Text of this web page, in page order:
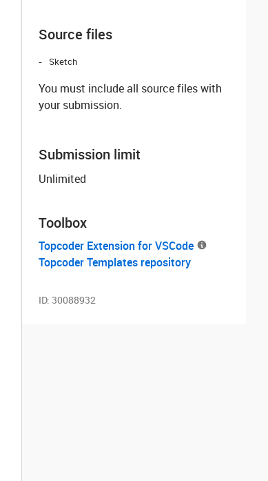
Source files
Sketch
You must include all source files with
your submission.
Submission limit
Unlimited
Toolbox
Topcoder Extension for VSCode
Topcoder Templates repository
ID: 30088932